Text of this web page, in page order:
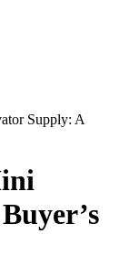
Supply: A